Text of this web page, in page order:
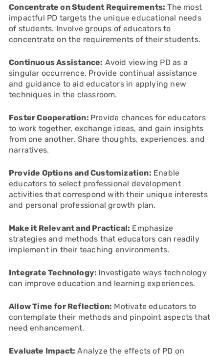
Concentrate on Student Requirements: The most
impactful PD targets the unique educational needs
of students. Involve groups of educators to
concentrate on the requirements of their students.
Continuous Assistance: Avoid viewing PD as a
singular occurrence. Provide continual assistance
and guidance to aid educators in applying new
techniques in the classroom.
Foster Cooperation: Provide chances for educators
to work together, exchange ideas, and gain insights
from one another. Share thoughts, experiences, and
narratives.
Provide Options and Customization: Enable
educators to select professional development
activities that correspond with their unique interests
and personal professional growth plan.
Make it Relevant and Practical: Emphasize
strategies and methods that educators can readily
implement in their teaching environments.
Integrate Technology: Investigate ways technology
can improve education and learning experiences.
Allow Time for Reflection: Motivate educators to
contemplate their methods and pinpoint aspects that
need enhancement.
Evaluate Impact: Analyze the effects of PD on